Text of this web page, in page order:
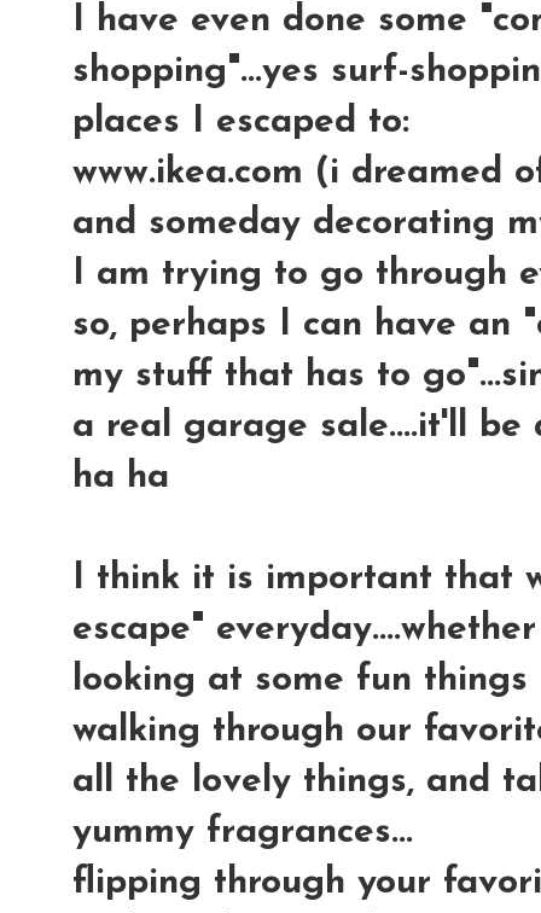
I have even done some
shopping"...yes surf-
places I escaped to:
www.ikea.com (i dreamed
and someday decorating
I am trying to go through
so, perhaps I can have an
my stuff that has to
a real garage sale....it'll be
ha ha
I think it is important that
escape"
looking at some fun things
walking through our
all the lovely things, and
yummy fragrances...
flipping through your